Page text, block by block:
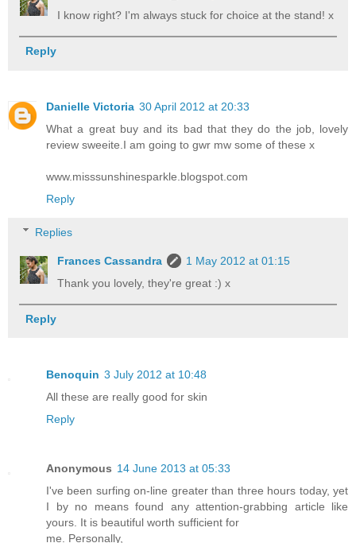
I know right? I'm always stuck for choice at the stand! x
Reply
Danielle Victoria 30 April 2012 at 20:33
What a great buy and its bad that they do the job, lovely
review sweeite.I am going to gwr mw some of these x
www.misssunshinesparkle.blogspot.com
Reply
Replies
Frances Cassandra
1 May 2012 at 01:15
Thank you lovely, they're great :) x
Reply
Benoquin 3 July 2012 at 10:48
All these are really good for skin
Reply
Anonymous 14 June 2013 at 05:33
I've been surfing on-line greater than three hours today, yet
I by no means found any attention-grabbing article like
yours. It is beautiful worth sufficient for
me. Personally,